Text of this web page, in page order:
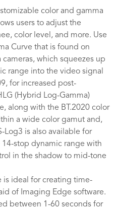
color and gamma
users to adjust the
color level, and more. Use
Curve that is found on
which squeezes up
range into the video signal
for increased post-
(Hybrid Log-Gamma)
along with the BT.2020 color
a wide color gamut and,
Log3 is also available for
stop dynamic range with
in the shadow to mid-tone
is ideal for creating time-
of Imaging Edge software.
between 1-60 seconds for